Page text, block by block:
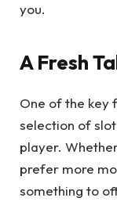
you.
A Fresh
One of the key
selection of
player.
prefer more
something to